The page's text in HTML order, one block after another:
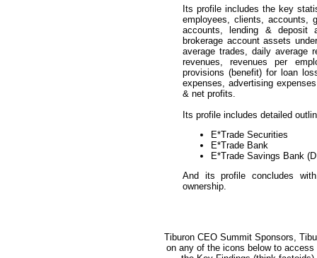
Its profile includes the key
employees, clients, accounts,
accounts, lending & deposit
brokerage account assets
average trades, daily average
revenues, revenues per
provisions (benefit) for loan
expenses, advertising
& net profits.
Its profile includes detailed
E*Trade Securities
E*Trade Bank
E*Trade Savings Bank
And its profile concludes
ownership.
Tiburon CEO Summit Sponsors,
on any of the icons below to